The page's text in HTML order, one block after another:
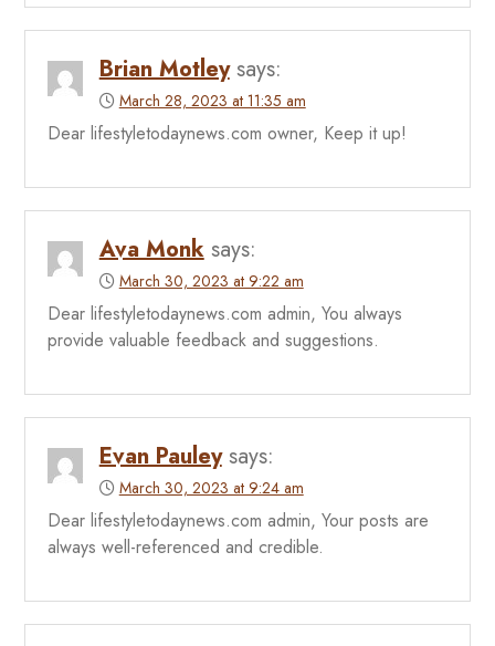
Brian Motley says:
March 28, 2023 at 11:35 am
Dear lifestyletodaynews.com owner, Keep it up!
Ava Monk says:
March 30, 2023 at 9:22 am
Dear lifestyletodaynews.com admin, You always
provide valuable feedback and suggestions.
Evan Pauley says:
March 30, 2023 at 9:24 am
Dear lifestyletodaynews.com admin, Your posts are
always well-referenced and credible.